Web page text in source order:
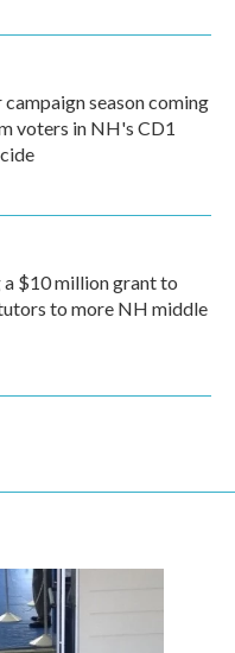
season coming
voters in NH's CD1
a $10 million grant to
to more NH middle